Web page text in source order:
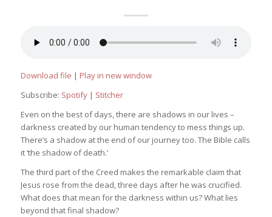
Download file | Play in new window
Subscribe: Spotify| Stitcher
Even on the best of days, there are shadows in our lives –
darkness created by our human tendency to mess things up.
There’s a shadow at the end of our journey too. The Bible calls
it ‘the shadow of death.’
The third part of the Creed makes the remarkable claim that
Jesus rose from the dead, three days after he was crucified.
What does that mean for the darkness within us? What lies
beyond that final shadow?